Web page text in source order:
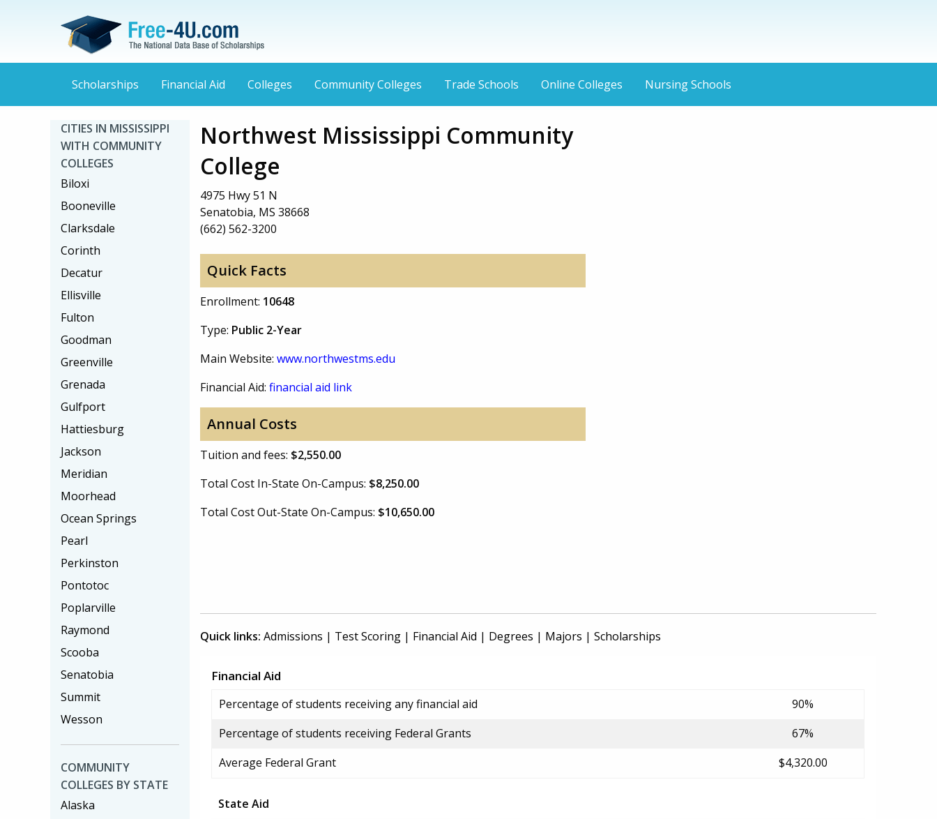
Scholarships Financial Aid Colleges Community Colleges Trade Schools Online Colleges Nursing Schools
Northwest Mississippi Community
College
4975 Hwy 51 N
Senatobia, MS 38668
(662) 562-3200
Quick Facts
Enrollment: 10648
Type: Public 2-Year
Main Website: www.northwestms.edu
Financial Aid: financial aid link
Annual Costs
Tuition and fees: $2,550.00
Total Cost In-State On-Campus: $8,250.00
Total Cost Out-State On-Campus: $10,650.00
Quick links: Admissions | Test Scoring | Financial Aid | Degrees | Majors | Scholarships
Financial Aid
Percentage of students receiving any financial aid
90%
Percentage of students receiving Federal Grants
67%
Average Federal Grant
$4,320.00
State Aid
CITIES IN MISSISSIPPI
WITH COMMUNITY
COLLEGES
Biloxi
Booneville
Clarksdale
Corinth
Decatur
Ellisville
Fulton
Goodman
Greenville
Grenada
Gulfport
Hattiesburg
Jackson
Meridian
Moorhead
Ocean Springs
Pearl
Perkinston
Pontotoc
Poplarville
Raymond
Scooba
Senatobia
Summit
Wesson
COMMUNITY
COLLEGES BY STATE
Alaska